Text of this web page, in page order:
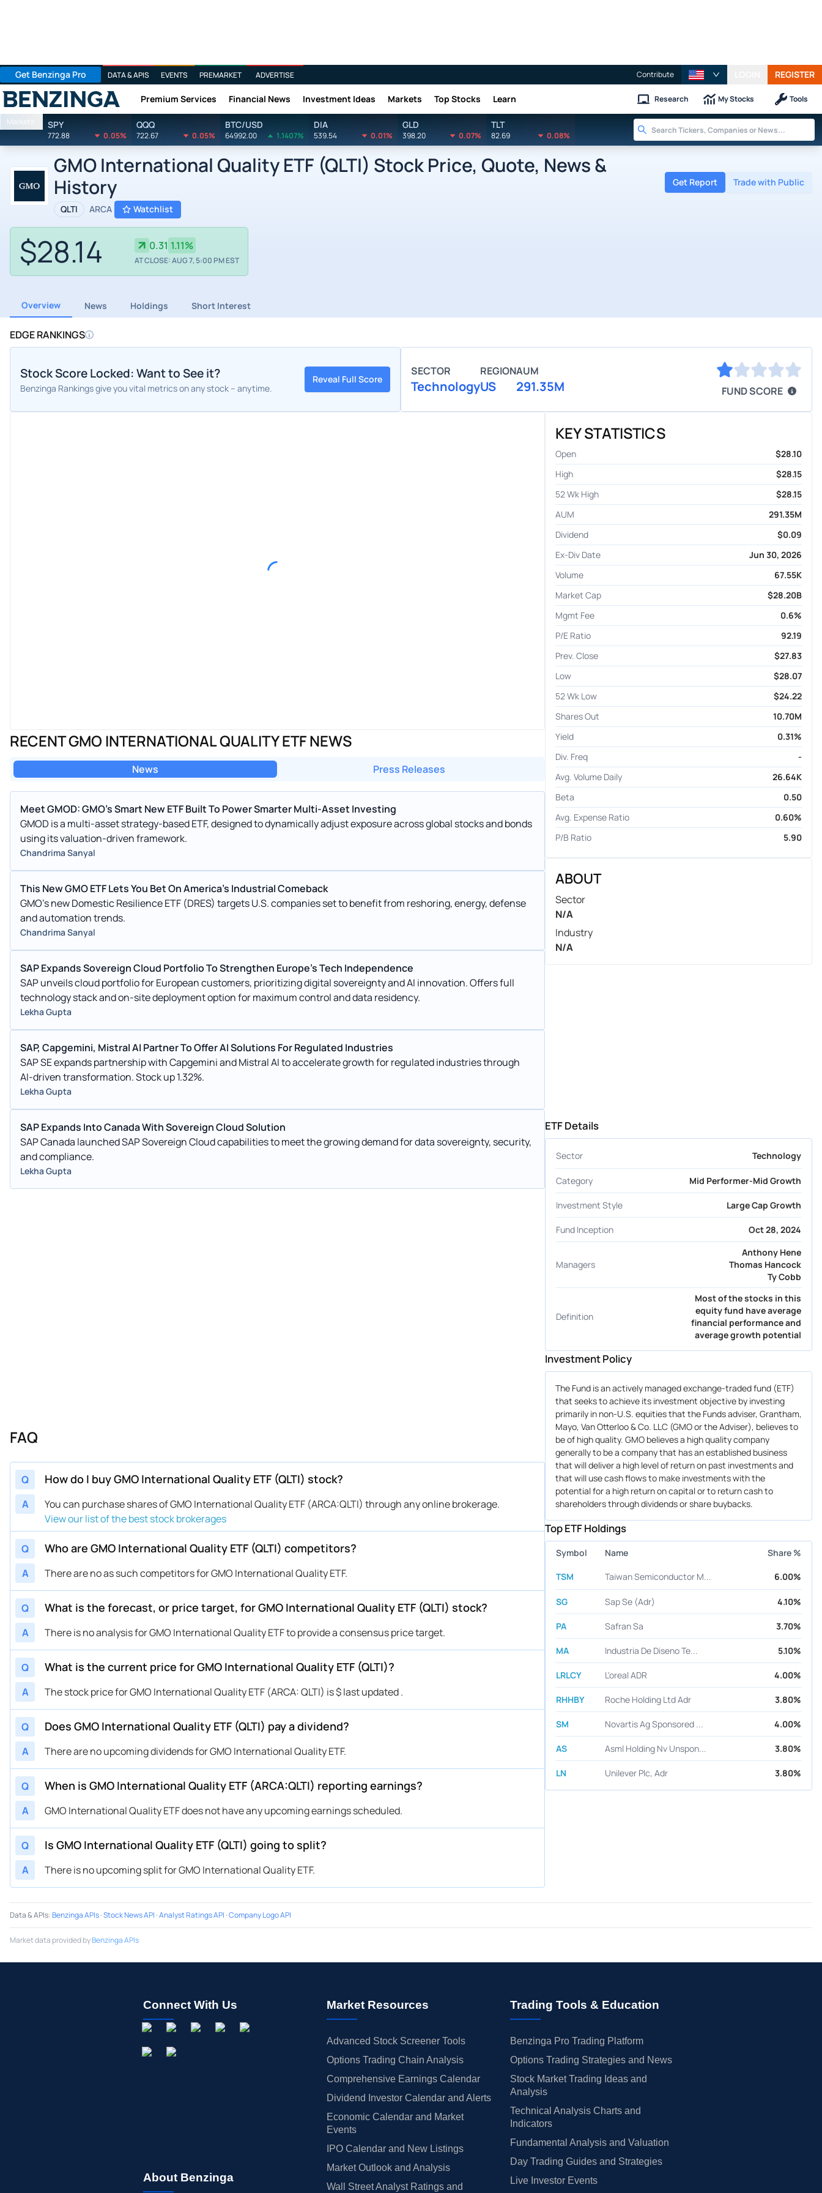
Get Benzinga Pro DATA & APIS EVENTS PREMARKET ADVERTISE Contribute REGISTER
Benzinga Premium Services Financial News Investment Ideas Markets Top Stocks Learn Research My Stocks Tools
Markets SPY
772.88 0.05%
QQQ
722.67 0.05%
BTC/USD
64992.00 1.1407%
DIA
539.54 0.01%
GLD
398.20 0.07%
TLT
82.69 0.08%
GMO International Quality ETF (QLTI) Stock Price, Quote, News &
History
QLTI ARCA Watchlist
Get Report Trade with Public
$28.14 0.31 1.11%
AT CLOSE: AUG 7, 5:00 PM EST
Overview News Holdings Short Interest
EDGE RANKINGS
Stock Score Locked: Want to See it?
Benzinga Rankings give you vital metrics on any stock – anytime.
Reveal Full Score
SECTOR
Technology
REGION
US
AUM
291.35M FUND SCORE
RECENT GMO INTERNATIONAL QUALITY ETF NEWS
News Press Releases
Meet GMOD: GMO's Smart New ETF Built To Power Smarter Multi-Asset Investing
GMOD is a multi-asset strategy-based ETF, designed to dynamically adjust exposure across global stocks and bonds
using its valuation-driven framework.
Chandrima Sanyal
This New GMO ETF Lets You Bet On America's Industrial Comeback
GMO's new Domestic Resilience ETF (DRES) targets U.S. companies set to benefit from reshoring, energy, defense
and automation trends.
Chandrima Sanyal
SAP Expands Sovereign Cloud Portfolio To Strengthen Europe's Tech Independence
SAP unveils cloud portfolio for European customers, prioritizing digital sovereignty and AI innovation. Offers full
technology stack and on-site deployment option for maximum control and data residency.
Lekha Gupta
SAP, Capgemini, Mistral AI Partner To Offer AI Solutions For Regulated Industries
SAP SE expands partnership with Capgemini and Mistral AI to accelerate growth for regulated industries through
AI-driven transformation. Stock up 1.32%.
Lekha Gupta
SAP Expands Into Canada With Sovereign Cloud Solution
SAP Canada launched SAP Sovereign Cloud capabilities to meet the growing demand for data sovereignty, security,
and compliance.
Lekha Gupta
FAQ
Q How do I buy GMO International Quality ETF (QLTI) stock?
A
You can purchase shares of GMO International Quality ETF (ARCA:QLTI) through any online brokerage.
View our list of the best stock brokerages
Q Who are GMO International Quality ETF (QLTI) competitors?
A There are no as such competitors for GMO International Quality ETF.
Q What is the forecast, or price target, for GMO International Quality ETF (QLTI) stock?
A There is no analysis for GMO International Quality ETF to provide a consensus price target.
Q What is the current price for GMO International Quality ETF (QLTI)?
A The stock price for GMO International Quality ETF (ARCA: QLTI) is $ last updated .
Q Does GMO International Quality ETF (QLTI) pay a dividend?
A There are no upcoming dividends for GMO International Quality ETF.
Q When is GMO International Quality ETF (ARCA:QLTI) reporting earnings?
A GMO International Quality ETF does not have any upcoming earnings scheduled.
Q Is GMO International Quality ETF (QLTI) going to split?
A There is no upcoming split for GMO International Quality ETF.
KEY STATISTICS
Open
$28.10
High
$28.15
52 Wk High
$28.15
AUM
291.35M
Dividend
$0.09
Ex-Div Date
Jun 30, 2026
Volume
67.55K
Market Cap
$28.20B
Mgmt Fee
0.6%
P/E Ratio
92.19
Prev. Close
$27.83
Low
$28.07
52 Wk Low
$24.22
Shares Out
10.70M
Yield
0.31%
Div. Freq
-
Avg. Volume Daily
26.64K
Beta
0.50
Avg. Expense Ratio
0.60%
P/B Ratio
5.90
ABOUT
Sector
N/A
Industry
N/A
ETF Details
Sector Technology
Category Mid Performer-Mid Growth
Investment Style Large Cap Growth
Fund Inception Oct 28, 2024
Managers
Anthony Hene
Thomas Hancock
Ty Cobb
Definition
Most of the stocks in this
equity fund have average
financial performance and
average growth potential
Investment Policy
The Fund is an actively managed exchange-traded fund (ETF)
that seeks to achieve its investment objective by investing
primarily in non-U.S. equities that the Funds adviser, Grantham,
Mayo, Van Otterloo & Co. LLC (GMO or the Adviser), believes to
be of high quality. GMO believes a high quality company
generally to be a company that has an established business
that will deliver a high level of return on past investments and
that will use cash flows to make investments with the
potential for a high return on capital or to return cash to
shareholders through dividends or share buybacks.
Top ETF Holdings
Symbol Name Share %
TSM Taiwan Semiconductor M... 6.00%
SG Sap Se (Adr) 4.10%
PA Safran Sa 3.70%
MA Industria De Diseno Te... 5.10%
LRLCY L'oreal ADR 4.00%
RHHBY Roche Holding Ltd Adr 3.80%
SM Novartis Ag Sponsored ... 4.00%
AS Asml Holding Nv Unspon... 3.80%
LN Unilever Plc, Adr 3.80%
Data & APIs:Benzinga APIs·Stock News API ·Analyst Ratings API ·Company Logo API
Market data provided byBenzinga APIs
Connect With Us
About Benzinga
Market Resources
Advanced Stock Screener Tools
Options Trading Chain Analysis
Comprehensive Earnings Calendar
Dividend Investor Calendar and Alerts
Economic Calendar and Market
Events
IPO Calendar and New Listings
Market Outlook and Analysis
Wall Street Analyst Ratings and
Trading Tools & Education
Benzinga Pro Trading Platform
Options Trading Strategies and News
Stock Market Trading Ideas and
Analysis
Technical Analysis Charts and
Indicators
Fundamental Analysis and Valuation
Day Trading Guides and Strategies
Live Investor Events